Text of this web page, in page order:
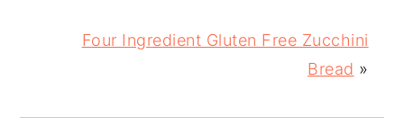
Four Ingredient Gluten Free Zucchini
Bread »